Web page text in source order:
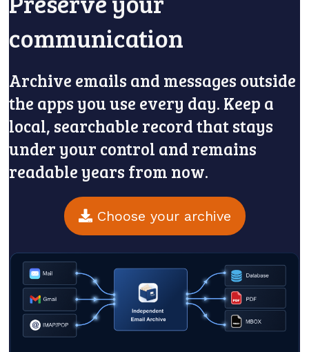
communication
Archive emails and messages outside
the apps you use every day. Keep a
local, searchable record that stays
under your control and remains
readable years from now.
Choose your archive